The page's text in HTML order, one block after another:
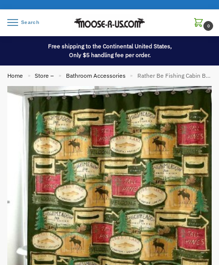
Search
0
Free shipping to the Continental United States,
Only $5 handling fee per order.
Home » Store – » Bathroom Accessories » Rather Be Fishing Cabin Bathroom Accessories